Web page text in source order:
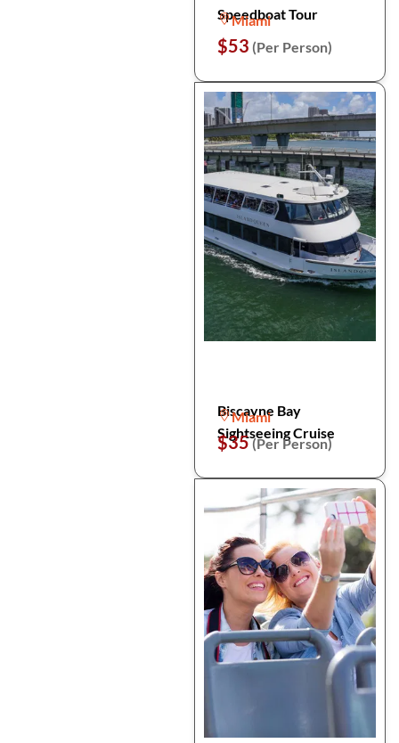
Speedboat Tour
Miami
$53 (Per Person)
Biscayne Bay
Sightseeing Cruise
Miami
$35(Per Person)